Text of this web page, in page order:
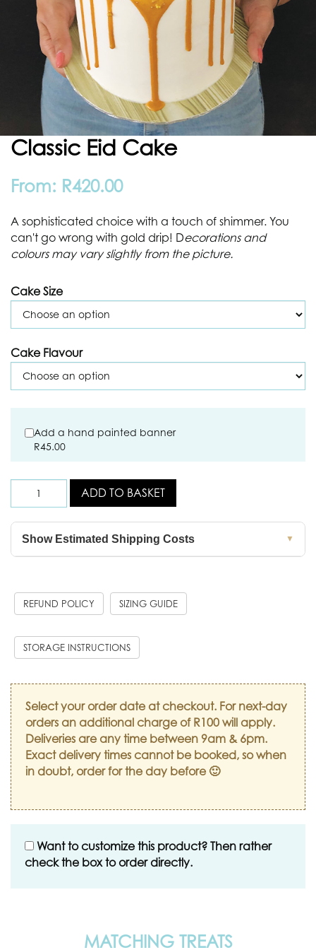
Classic Eid Cake
From: R420.00
A sophisticated choice with a touch of shimmer. You
can't go wrong with gold drip! Decorations and
colours may vary slightly from the picture.
Cake Size
Cake Flavour
Add a hand painted banner
R45.00
ADD TO BASKET
Show Estimated Shipping Costs ▼
REFUND POLICY SIZING GUIDE
STORAGE INSTRUCTIONS
Select your order date at checkout. For next-day
orders an additional charge of R100 will apply.
Deliveries are any time between 9am & 6pm.
Exact delivery times cannot be booked, so when
in doubt, order for the day before 🙂
Want to customize this product? Then rather
check the box to order directly.
MATCHING TREATS